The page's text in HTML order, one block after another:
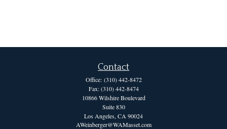
Contact
Office: (310) 442-8472
Fax:(310) 442-8474
10866 Wilshire Boulevard
Suite 830
Los Angeles, CA 90024
AWeinberger@WAMasset.com